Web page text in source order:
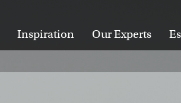
Inspiration Our Experts